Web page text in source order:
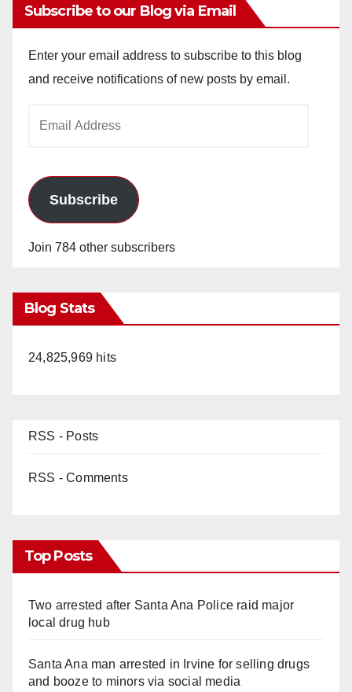
Subscribe to our Blog via Email
Enter your email address to subscribe to this blog
and receive notifications of new posts by email.
Subscribe
Join 784 other subscribers
Blog Stats
24,825,969 hits
RSS - Posts
RSS - Comments
Top Posts
Two arrested after Santa Ana Police raid major
local drug hub
Santa Ana man arrested in Irvine for selling drugs
and booze to minors via social media